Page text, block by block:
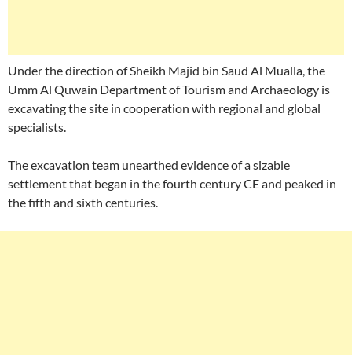
Under the direction of Sheikh Majid bin Saud Al Mualla, the
Umm Al Quwain Department of Tourism and Archaeology is
excavating the site in cooperation with regional and global
specialists.
The excavation team unearthed evidence of a sizable
settlement that began in the fourth century CE and peaked in
the fifth and sixth centuries.